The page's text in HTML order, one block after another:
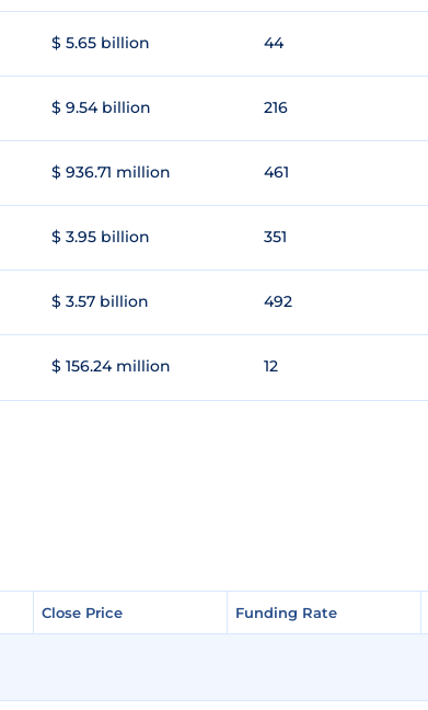
$ 5.65 billion 44
$ 9.54 billion 216
$ 936.71 million 461
$ 3.95 billion 351
$ 3.57 billion 492
$ 156.24 million 12
Close Price Funding Rate
Close Price Funding Rate